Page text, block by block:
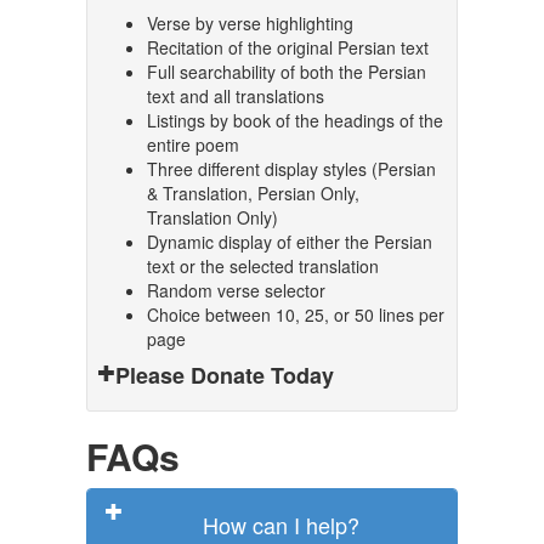
Verse by verse highlighting
Recitation of the original Persian text
Full searchability of both the Persian
text and all translations
Listings by book of the headings of the
entire poem
Three different display styles (Persian
& Translation, Persian Only,
Translation Only)
Dynamic display of either the Persian
text or the selected translation
Random verse selector
Choice between 10, 25, or 50 lines per
page
Please Donate Today
FAQs
How can I help?